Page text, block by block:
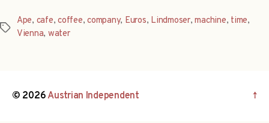
Tags
Ape, cafe,coffee,company, Euros, Lindmoser,machine, time,
Vienna, water
© 2026Austrian Independent ↑